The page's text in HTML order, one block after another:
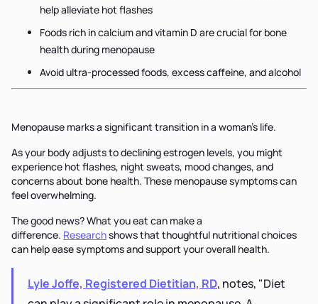
help alleviate hot flashes
Foods rich in calcium and vitamin D are crucial for bone
health during menopause
Avoid ultra-processed foods, excess caffeine, and alcohol
Menopause marks a significant transition in a woman's life.
As your body adjusts to declining estrogen levels, you might
experience hot flashes, night sweats, mood changes, and
concerns about bone health. These menopause symptoms can
feel overwhelming.
The good news? What you eat can make a
difference. Researchshows that thoughtful nutritional choices
can help ease symptoms and support your overall health.
Lyle Joffe, Registered Dietitian, RD, notes, "Diet